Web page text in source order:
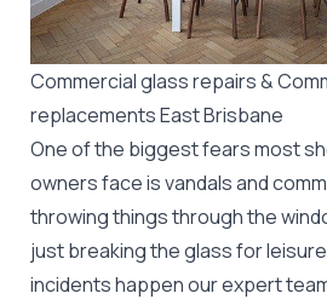
Commercial glass repairs &
replacements East Brisbane
One of the biggest fears most
owners face is vandals and
throwing things through the
just breaking the glass for
incidents happen our expert